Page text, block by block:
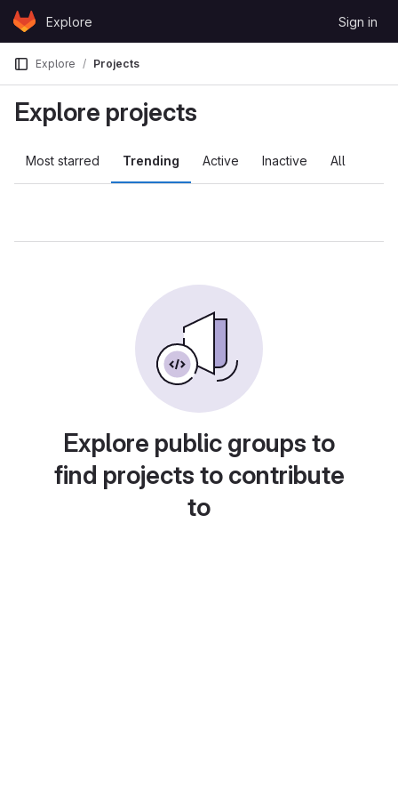
Skip to content
GitLabExplore Sign in
Explore Projects
Explore projects
Most starred Trending Active Inactive All
Explore public groups to
find projects to contribute
to